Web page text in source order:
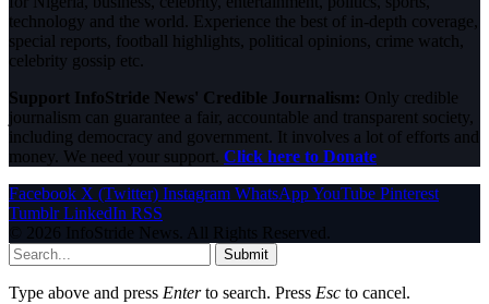
technology and the world. Experience the best of in-depth coverage,
special reports, football highlights, political opinions, crime watch,
celebrity gossip etc.
Support InfoStride News' Credible Journalism: Only credible
journalism can guarantee a fair, accountable and transparent society,
including democracy and government. It involves a lot of efforts and
money. We need your support. Click here to Donate
Facebook X (Twitter) Instagram WhatsAppYouTube Pinterest
Tumblr LinkedIn RSS
© 2026 InfoStride News. All Rights Reserved.
Submit
Type above and press Enterto search. Press Esc to cancel.